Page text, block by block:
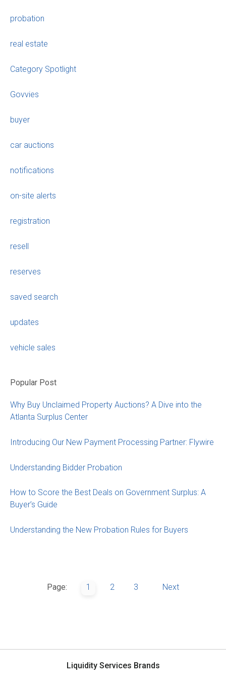
probation
real estate
Category Spotlight
Govvies
buyer
car auctions
notifications
on-site alerts
registration
resell
reserves
saved search
updates
vehicle sales
Popular Post
Why Buy Unclaimed Property Auctions? A Dive into the
Atlanta Surplus Center
Introducing Our New Payment Processing Partner: Flywire
Understanding Bidder Probation
How to Score the Best Deals on Government Surplus: A
Buyer’s Guide
Understanding the New Probation Rules for Buyers
Page: 1 2 3 Next
Liquidity Services Brands